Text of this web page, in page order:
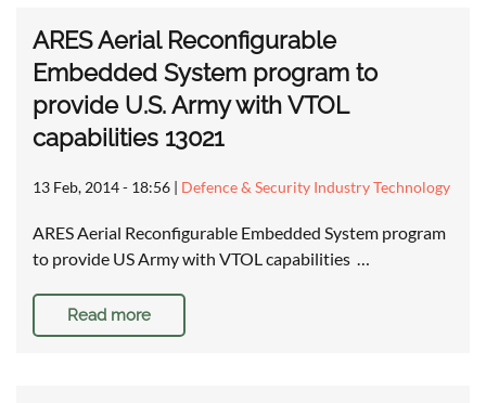
ARES Aerial Reconfigurable
Embedded System program to
provide U.S. Army with VTOL
capabilities 13021
13 Feb, 2014 - 18:56 | Defence & Security Industry Technology
ARES Aerial Reconfigurable Embedded System program
to provide US Army with VTOL capabilities …
Read more